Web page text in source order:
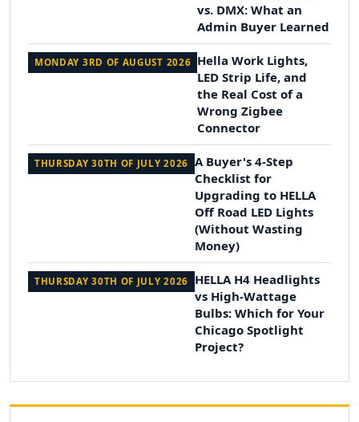
vs. DMX: What an
Admin Buyer Learned
MONDAY 3RD OF AUGUST 2026 Hella Work Lights,
LED Strip Life, and
the Real Cost of a
Wrong Zigbee
Connector
THURSDAY 30TH OF JULY 2026 A Buyer's 4-Step
Checklist for
Upgrading to HELLA
Off Road LED Lights
(Without Wasting
Money)
THURSDAY 30TH OF JULY 2026
HELLA H4 Headlights
vs High-Wattage
Bulbs: Which for Your
Chicago Spotlight
Project?